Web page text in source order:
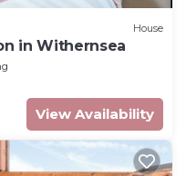
House
in Withernsea
View Availability